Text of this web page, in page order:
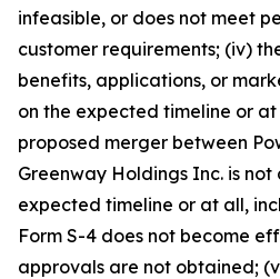
infeasible, or does not meet
customer requirements; (iv)
benefits, applications, or
on the expected timeline or
proposed merger between
Greenway Holdings Inc. is
expected timeline or at all,
Form S-4 does not become
approvals are not obtained;